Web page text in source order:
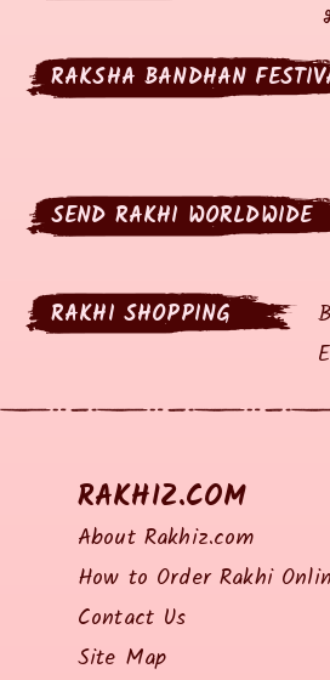
RAKSHA BANDHAN
SEND RAKHI WORLDWIDE
RAKHI SHOPPING
RAKHIZ.COM
About Rakhiz.com
How to Order Rakhi
Contact Us
Site Map